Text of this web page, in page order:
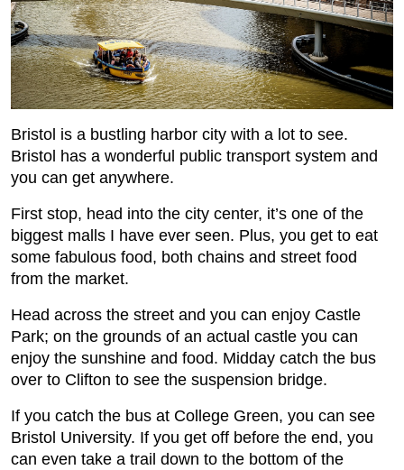
Bristol is a bustling harbor city with a lot to see.
Bristol has a wonderful public transport system and
you can get anywhere.
First stop, head into the city center, it’s one of the
biggest malls I have ever seen. Plus, you get to eat
some fabulous food, both chains and street food
from the market.
Head across the street and you can enjoy Castle
Park; on the grounds of an actual castle you can
enjoy the sunshine and food. Midday catch the bus
over to Clifton to see the suspension bridge.
If you catch the bus at College Green, you can see
Bristol University. If you get off before the end, you
can even take a trail down to the bottom of the